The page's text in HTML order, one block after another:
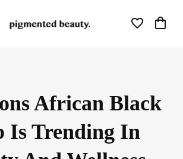
African Black
Is Trending In